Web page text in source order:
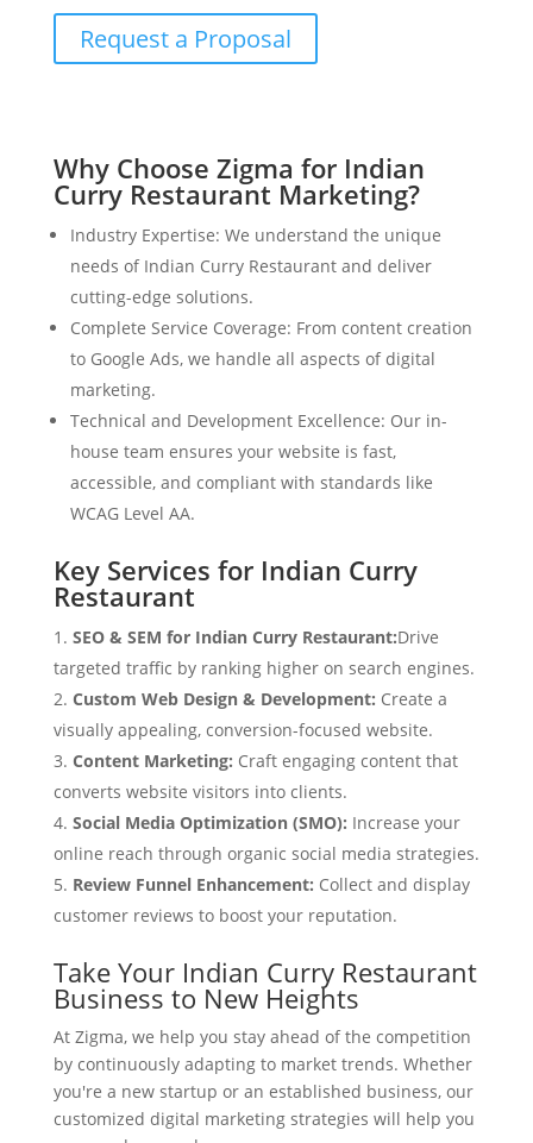
Request a Proposal
Why Choose Zigma for Indian
Curry Restaurant Marketing?
Industry Expertise: We understand the unique
needs of Indian Curry Restaurant and deliver
cutting-edge solutions.
Complete Service Coverage: From content creation
to Google Ads, we handle all aspects of digital
marketing.
Technical and Development Excellence: Our in-
house team ensures your website is fast,
accessible, and compliant with standards like
WCAG Level AA.
Key Services for Indian Curry
Restaurant
SEO & SEM for Indian Curry Restaurant:Drive
targeted traffic by ranking higher on search engines.
Custom Web Design & Development: Create a
visually appealing, conversion-focused website.
Content Marketing: Craft engaging content that
converts website visitors into clients.
Social Media Optimization (SMO): Increase your
online reach through organic social media strategies.
Review Funnel Enhancement: Collect and display
customer reviews to boost your reputation.
Take Your Indian Curry Restaurant
Business to New Heights
At Zigma, we help you stay ahead of the competition
by continuously adapting to market trends. Whether
you're a new startup or an established business, our
customized digital marketing strategies will help you